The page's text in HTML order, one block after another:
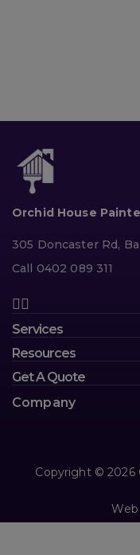
Orchid House
305 Doncaster Rd,
Call 0402 089 311
Services
Resources
Get A Quote
Company
Copyright © 2026